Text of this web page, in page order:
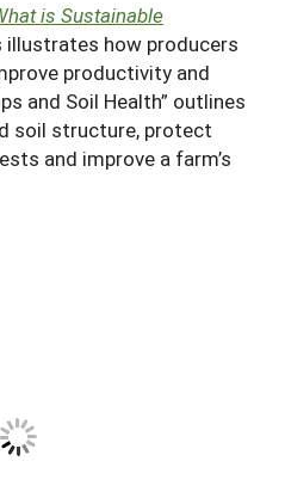
is Sustainable
illustrates how producers
productivity and
and Soil Health” outlines
soil structure, protect
and improve a farm’s